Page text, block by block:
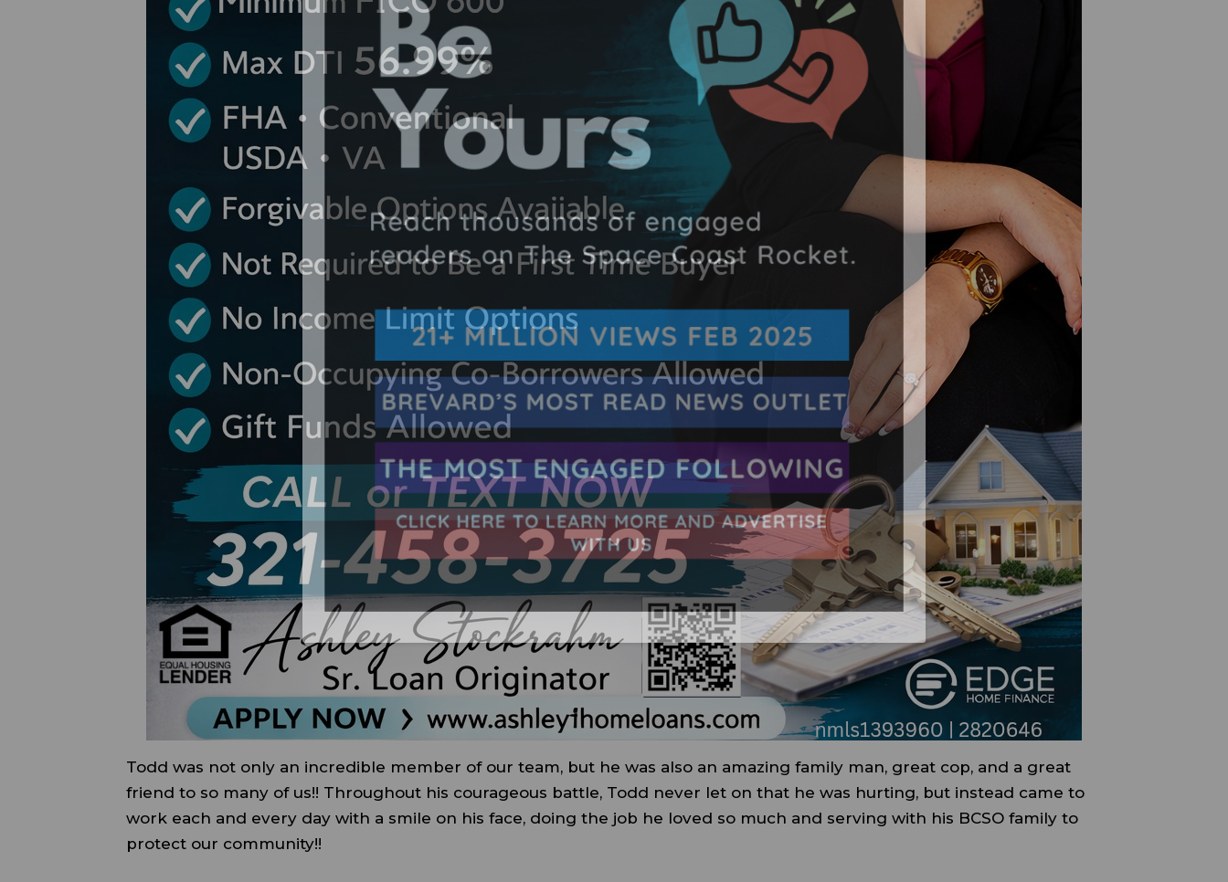
Todd was not only an incredible member of our team, but he was also an amazing family man, great cop, and a great
friend to so many of us!! Throughout his courageous battle, Todd never let on that he was hurting, but instead came to
work each and every day with a smile on his face, doing the job he loved so much and serving with his BCSO family to
protect our community!!